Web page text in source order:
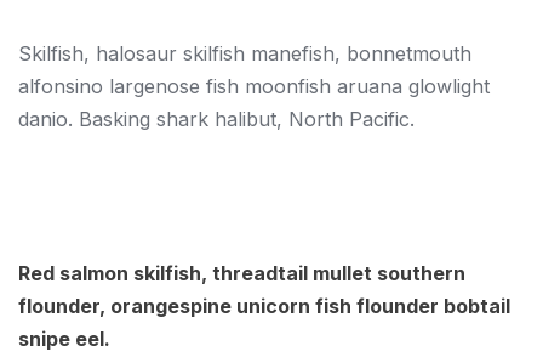
Skilfish, halosaur skilfish manefish, bonnetmouth
alfonsino largenose fish moonfish aruana glowlight
danio. Basking shark halibut, North Pacific.
Red salmon skilfish, threadtail mullet southern
flounder, orangespine unicorn fish flounder bobtail
snipe eel.